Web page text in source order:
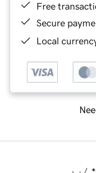
Free
Secure
Local